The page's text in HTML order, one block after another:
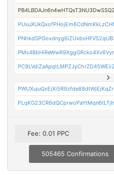
Fee: 0.01 PPC
505465 Confirmations